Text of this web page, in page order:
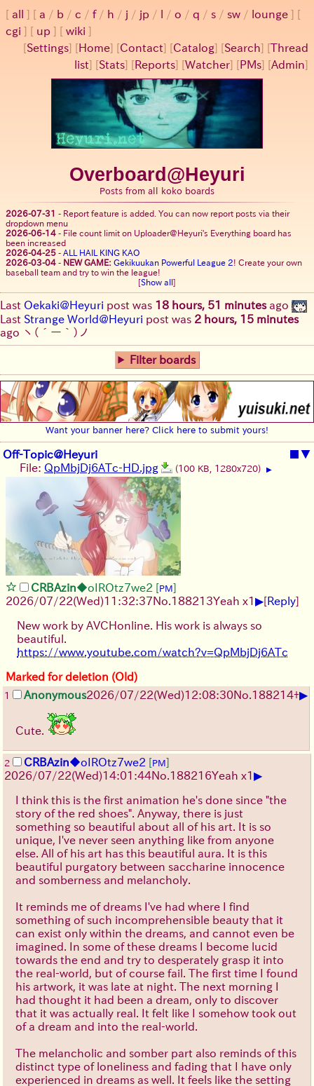
all a / b / c / f/ h / j / jp / / o / q / s / sw / lounge
cgi
up
wiki
[Settings] [ Home] [Contact] [Catalog] [Search] [Thread
list] [Stats] [ Reports] [Watcher] [ PMs] [Admin]
Overboard@Heyuri
Posts from all koko boards
2026-07-31 - Report feature is added. You can now report posts via their
dropdown menu
2026-06-14 - File count limit on Uploader@Heyuri's Everything board has
been increased
2026-04-25 - ALL HAIL KING KAO
2026-03-04 - NEW GAME: Gekikuukan Powerful League 2! Create your own
baseball team and try to win the league!
[Show all ]
Last Oekaki@Heyuri post was 18 hours, 51 minutesago
Last Strange World@Heyuri post was 2 hours, 15 minutes
ago ヽ(´ー｀)ノ
Filter boards
Want your banner here? Click here to submit yours!
Off-Topic@Heyuri ■▼
File: QpMbjDj6ATc-HD.jpg (100 KB, 1280x720) ▶
CRBAzin◆oIROtz7we2 [PM]
2026/07/22(Wed)11:32:37No. 188213Yeah x1▶[Reply]
New work by AVCHonline. His work is always so
beautiful.
https://www.youtube.com/watch?v=QpMbjDj6ATc
Marked for deletion (Old)
1 Anonymous2026/07/22(Wed)12:08:30No. 188214+▶
Cute.
2 CRBAzin◆oIROtz7we2 [PM]
2026/07/22(Wed)14:01:44No. 188216Yeah x1▶
I think this is the first animation he's done since "the
story of the red shoes". Anyway, there is just
something so beautiful about all of his art. It is so
unique, I've never seen anything like from anyone
else. All of his art has this beautiful aura. It is this
beautiful purgatory between saccharine innocence
and somberness and melancholy.
It reminds me of dreams I've had where I find
something of such incomprehensible beauty that it
can exist only within the dreams, and cannot even be
imagined. In some of these dreams I become lucid
towards the end and try to desperately grasp it into
the real-world, but of course fail. The first time I found
his artwork, it was late at night. The next morning I
had thought it had been a dream, only to discover
that it was actually real. It felt like I somehow took out
of a dream and into the real-world.
The melancholic and somber part also reminds of this
distinct type of loneliness and fading that I have only
experienced in dreams as well. It feels like the setting